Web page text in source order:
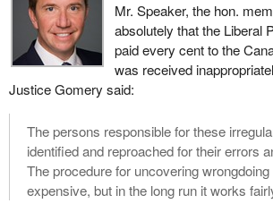
Mr. Speaker, the hon.
absolutely that the Liberal
paid every cent to the
was received
Justice Gomery said:
The persons responsible for these
identified and reproached for their errors
The procedure for uncovering
expensive, but in the long run it works